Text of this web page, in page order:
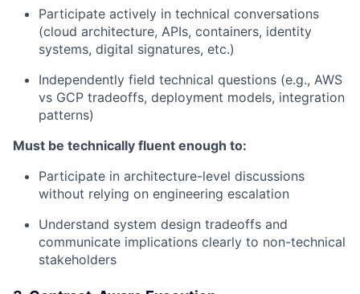
Participate actively in technical conversations
(cloud architecture, APIs, containers, identity
systems, digital signatures, etc.)
Independently field technical questions (e.g., AWS
vs GCP tradeoffs, deployment models, integration
patterns)
Must be technically fluent enough to:
Participate in architecture-level discussions
without relying on engineering escalation
Understand system design tradeoffs and
communicate implications clearly to non-technical
stakeholders